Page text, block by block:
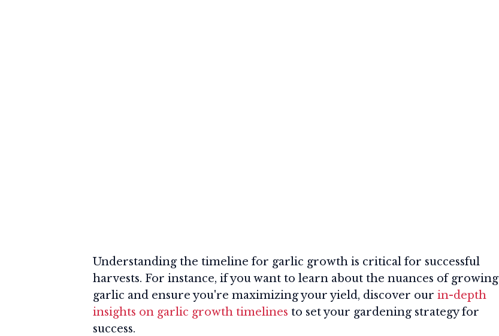
Understanding the timeline for garlic growth is critical for successful
harvests. For instance, if you want to learn about the nuances of growing
garlic and ensure you're maximizing your yield, discover our in-depth
insights on garlic growth timelines to set your gardening strategy for
success.